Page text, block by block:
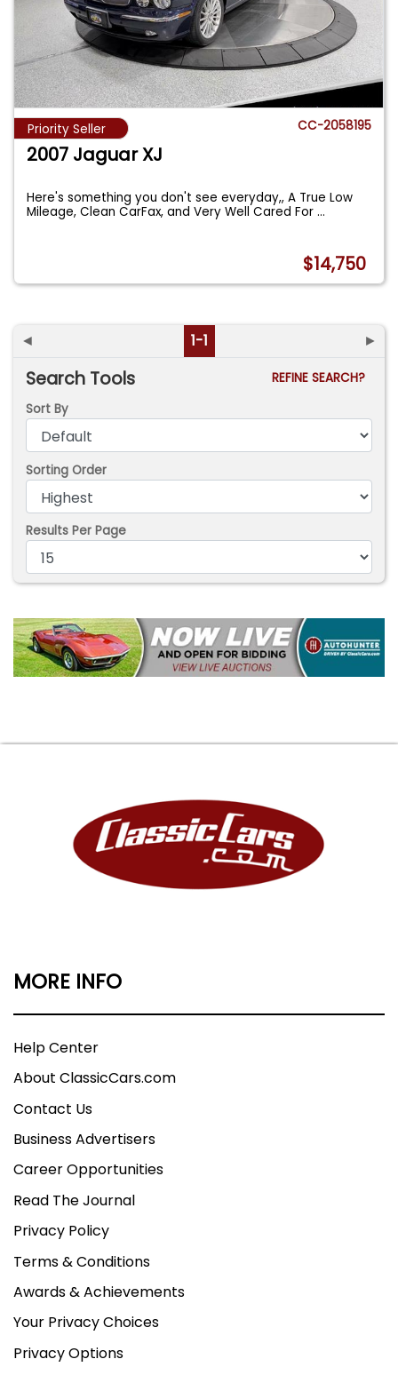
Priority Seller CC-2058195
2007 Jaguar XJ
Here's something you don't see everyday,, A True Low
Mileage, Clean CarFax, and Very Well Cared For...
$14,750
◄ 1-1 ►
Search Tools
REFINE SEARCH?
Sort By
Sorting Order
Results Per Page
MORE INFO
Help Center
About ClassicCars.com
Contact Us
Business Advertisers
Career Opportunities
Read The Journal
Privacy Policy
Terms & Conditions
Awards & Achievements
Your Privacy Choices
Privacy Options